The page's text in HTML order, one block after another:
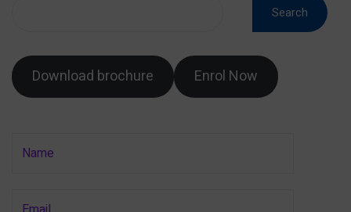
Search
Download brochure Enrol Now